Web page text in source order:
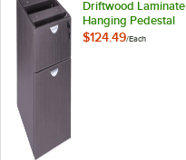
Driftwood Laminate
Hanging Pedestal
Letter File Cabinet -
$124.49/Each